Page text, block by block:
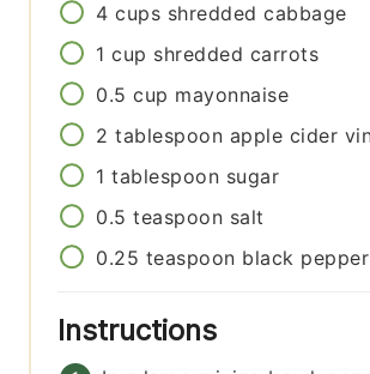
4 cups shredded cabbage
1 cup shredded carrots
0.5 cup mayonnaise
2 tablespoon apple cider
1 tablespoon sugar
0.5 teaspoon salt
0.25 teaspoon black pepper
Instructions